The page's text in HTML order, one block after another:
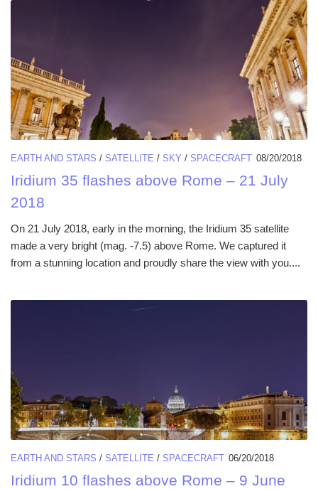
EARTH AND STARS / SATELLITE / SKY / SPACECRAFT 08/20/2018
Iridium 35 flashes above Rome – 21 July
2018
On 21 July 2018, early in the morning, the Iridium 35 satellite
made a very bright (mag. -7.5) above Rome. We captured it
from a stunning location and proudly share the view with you....
EARTH AND STARS / SATELLITE / SPACECRAFT 06/20/2018
Iridium 10 flashes above Rome – 9 June